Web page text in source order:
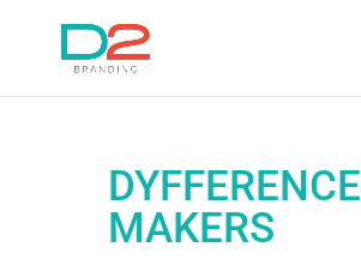
DYFFERENCE
MAKERS